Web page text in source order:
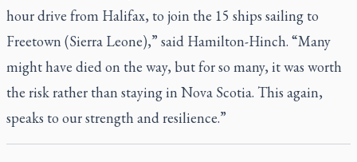
hour drive from Halifax, to join the 15 ships sailing to
Freetown (Sierra Leone),” said Hamilton-Hinch. “Many
might have died on the way, but for so many, it was worth
the risk rather than staying in Nova Scotia. This again,
speaks to our strength and resilience.”